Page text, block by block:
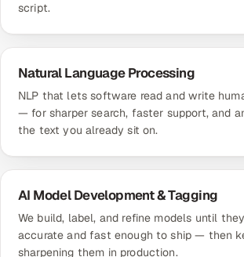
script.
Natural Language Processing
NLP that lets software read and write
— for sharper search, faster support, and
the text you already sit on.
AI Model Development & Tagging
We build, label, and refine models until
accurate and fast enough to ship — then
sharpening them in production.